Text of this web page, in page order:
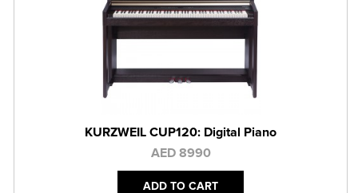
KURZWEIL CUP120: Digital Piano
AED 8990
ADD TO CART